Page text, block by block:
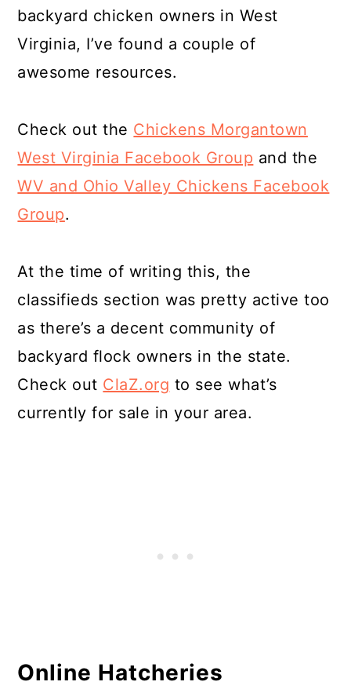
backyard chicken owners in West
Virginia, I’ve found a couple of
awesome resources.
Check out the Chickens Morgantown
West Virginia Facebook Group and the
WV and Ohio Valley Chickens Facebook
Group.
At the time of writing this, the
classifieds section was pretty active too
as there’s a decent community of
backyard flock owners in the state.
Check out ClaZ.org to see what’s
currently for sale in your area.
Online Hatcheries